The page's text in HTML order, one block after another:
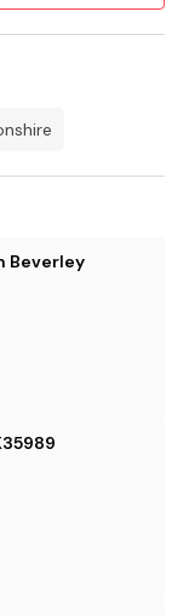
Beverley